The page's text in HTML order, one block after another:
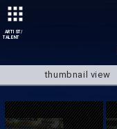
ARTIST/
TALENT
thumbnail view